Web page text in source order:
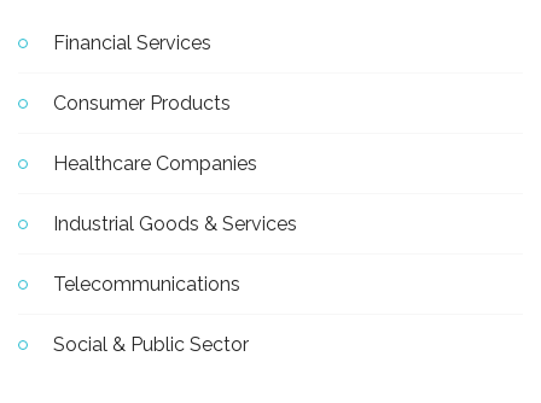
Financial Services
Consumer Products
Healthcare Companies
Industrial Goods & Services
Telecommunications
Social & Public Sector